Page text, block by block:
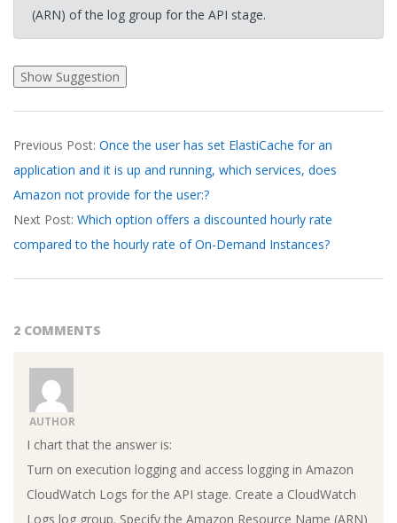
(ARN) of the log group for the API stage.
03-
20
Previous Post: Once the user has set ElastiCache for an
application and it is up and running, which services, does
Amazon not provide for the user:?
Next Post: Which option offers a discounted hourly rate
compared to the hourly rate of On-Demand Instances?
2 COMMENTS
AUTHOR
I chart that the answer is:
Turn on execution logging and access logging in Amazon
CloudWatch Logs for the API stage. Create a CloudWatch
Logs log group. Specify the Amazon Resource Name (ARN)